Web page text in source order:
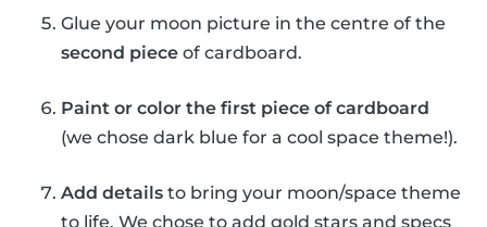
Glue your moon picture in the centre of the
second piece of cardboard.
Paint or color the first piece of cardboard
(we chose dark blue for a cool space theme!).
Add details to bring your moon/space theme
to life. We chose to add gold stars and specs